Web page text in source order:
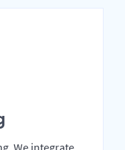
We integrate